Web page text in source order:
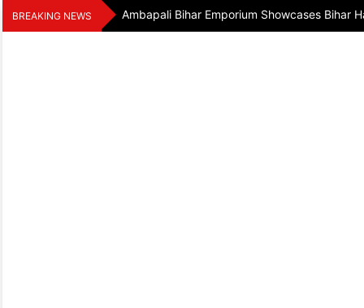
Skip
to
BREAKING NEWS Ambapali Bihar Emporium Showcases Bihar